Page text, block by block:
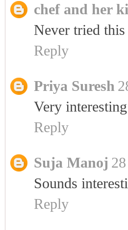
chef and her
Never tried
Reply
Priya Suresh
Very
Reply
Suja Manoj
Sounds
Reply